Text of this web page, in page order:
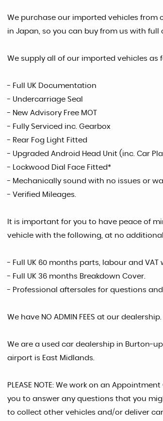
We purchase our imported vehicles
in Japan, so you can buy from us with full
We supply all of our imported vehicles as
- Full UK Documentation
- Undercarriage Seal
- New Advisory Free MOT
- Fully Serviced inc. Gearbox
- Rear Fog Light Fitted
- Upgraded Android Head Unit (inc. Car
- Lockwood Dial Face Fitted*
- Mechanically sound with no issues or
- Verified Mileages.
It is important for you to have peace of
vehicle with the following, at no additional
- Full UK 60 months parts, labour and VAT
- Full UK 36 months Breakdown Cover.
- Professional aftersales for questions and
We have NO ADMIN FEES at our dealership.
We are a used car dealership in Burton-
airport is East Midlands.
PLEASE NOTE: We work on an
you to answer any questions that you
to collect other vehicles and/or deliver